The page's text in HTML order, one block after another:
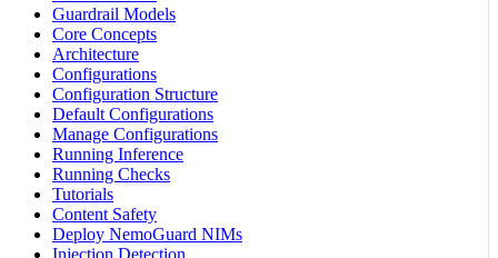
Guardrail Models
Core Concepts
Architecture
Configurations
Configuration Structure
Default Configurations
Manage Configurations
Running Inference
Running Checks
Tutorials
Content Safety
Deploy NemoGuard NIMs